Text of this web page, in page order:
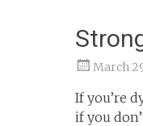
March
If you’re
if you